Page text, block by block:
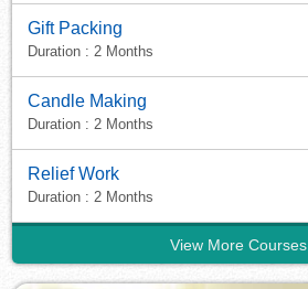
Gift Packing
Duration : 2 Months
Candle Making
Duration : 2 Months
Relief Work
Duration : 2 Months
View More Courses